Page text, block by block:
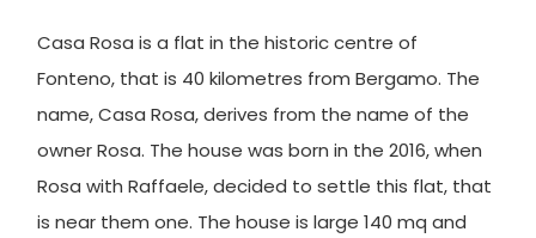
Casa Rosa is a flat in the historic centre of
Fonteno, that is 40 kilometres from Bergamo. The
name, Casa Rosa, derives from the name of the
owner Rosa. The house was born in the 2016, when
Rosa with Raffaele, decided to settle this flat, that
is near them one. The house is large 140 mq and